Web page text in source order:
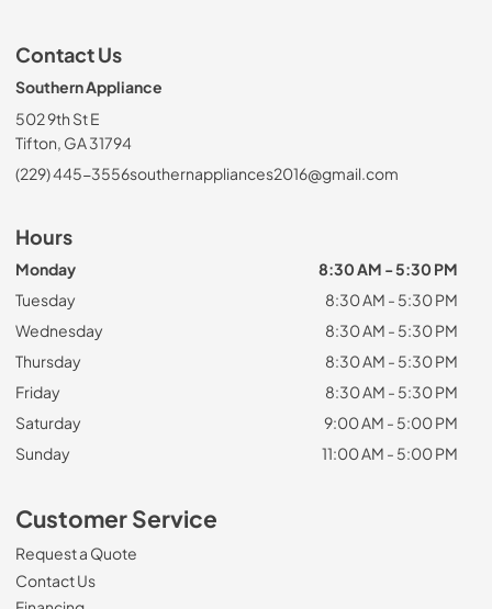
Contact Us
Southern Appliance
502 9th St E
Tifton, GA 31794
(229) 445-3556southernappliances2016@gmail.com
Hours
Monday
8:30 AM - 5:30 PM
Tuesday
8:30 AM - 5:30 PM
Wednesday
8:30 AM - 5:30 PM
Thursday
8:30 AM - 5:30 PM
Friday
8:30 AM - 5:30 PM
Saturday
9:00 AM - 5:00 PM
Sunday
11:00 AM - 5:00 PM
Customer Service
Request a Quote
Contact Us